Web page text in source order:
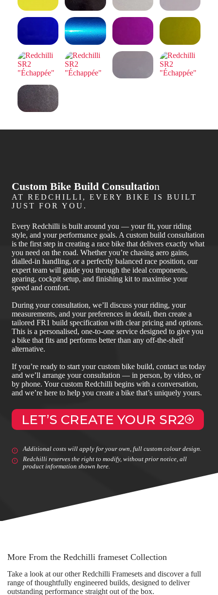
Custom Bike Build Consultation
AT REDCHILLI, EVERY BIKE IS BUILT
JUST FOR YOU.
Every Redchilli is built around you — your fit, your riding
style, and your performance goals. A custom build consultation
is the first step in creating a race bike that delivers exactly what
you need on the road. Whether you’re chasing aero gains,
dialled‑in handling, or a perfectly balanced race position, our
expert team will guide you through the ideal components,
gearing, cockpit setup, and finishing kit to maximise your
speed and comfort.
During your consultation, we’ll discuss your riding, your
measurements, and your preferences in detail, then create a
tailored FR1 build specification with clear pricing and options.
This is a personalised, one‑to‑one service designed to give you
a bike that fits and performs better than any off‑the‑shelf
alternative.
If you’re ready to start your custom bike build, contact us today
and we’ll arrange your consultation — in person, by video, or
by phone. Your custom Redchilli begins with a conversation,
and we’re here to help you create a bike that’s uniquely yours.
LET’S CREATE YOUR SR2
Additional costs will apply for your own, full custom colour design.
Redchilli reserves the right to modify, without prior notice, all
product information shown here.
More From the Redchilli frameset Collection
Take a look at our other Redchilli Framesets and discover a full
range of thoughtfully engineered builds, designed to deliver
outstanding performance straight out of the box.